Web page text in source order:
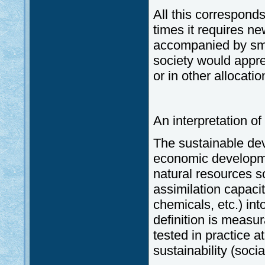
All this
times it requires
accompanied by
society would
or in other
An interpretation
The sustainable
economic
natural resources
assimilation
chemicals, etc.)
definition is
tested in practice
sustainability